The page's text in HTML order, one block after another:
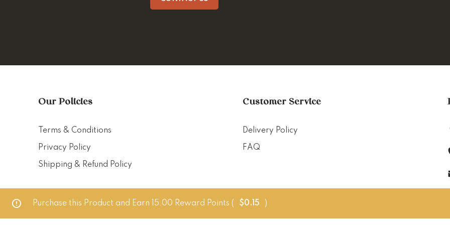
Purchase this Product and Earn 15.00 Reward Points ( $0.15 )
Our Policies
Terms & Conditions
Privacy Policy
Shipping & Refund Policy
Customer Service
Delivery Policy
FAQ